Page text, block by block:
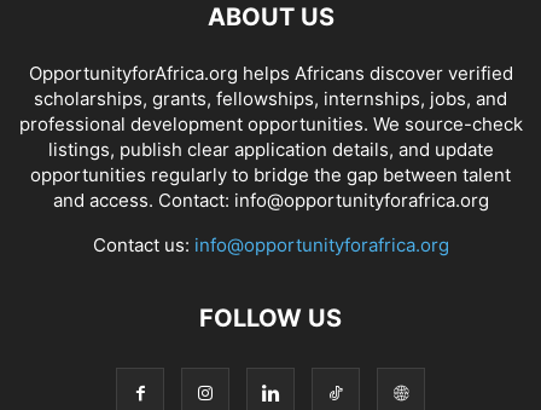
ABOUT US
OpportunityforAfrica.org helps Africans discover verified
scholarships, grants, fellowships, internships, jobs, and
professional development opportunities. We source-check
listings, publish clear application details, and update
opportunities regularly to bridge the gap between talent
and access. Contact: info@opportunityforafrica.org
Contact us: info@opportunityforafrica.org
FOLLOW US